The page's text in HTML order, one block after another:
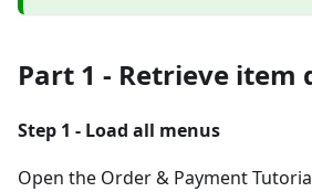
Part 1 - Retrieve item
Step 1 - Load all menus
Open the Order & Payment